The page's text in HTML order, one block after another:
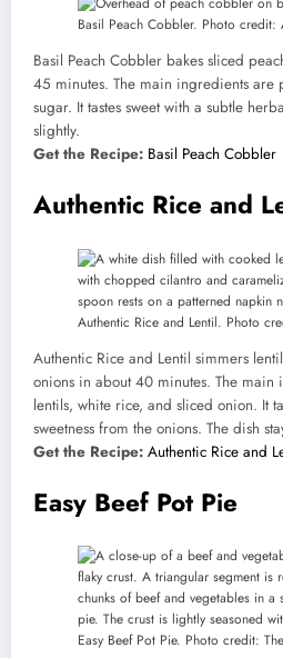
Basil Peach Cobbler. Photo credit:
Basil Peach Cobbler bakes sliced
45 minutes. The main ingredients are
sugar. It tastes sweet with a subtle
slightly.
Get the Recipe: Basil Peach Cobbler
Authentic Rice and
Authentic Rice and Lentil. Photo
Authentic Rice and Lentil simmers
onions in about 40 minutes. The main
lentils, white rice, and sliced onion. It
sweetness from the onions. The dish
Get the Recipe: Authentic Rice and
Easy Beef Pot Pie
Easy Beef Pot Pie. Photo credit: